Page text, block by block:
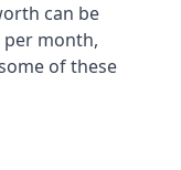
can be
per month,
of these